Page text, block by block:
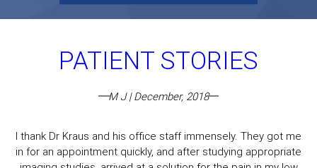
PATIENT STORIES
M J | December, 2018
I thank Dr Kraus and his office staff immensely. They got me
in for an appointment quickly, and after studying appropriate